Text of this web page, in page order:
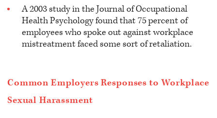
A 2003 study in the Journal of Occupational
Health Psychologyfound that 75 percent of
employees who spoke out against workplace
mistreatment faced some sort of retaliation.
Common Employers Responses to Workplace
Sexual Harassment